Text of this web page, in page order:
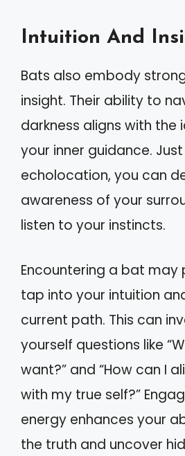
Intuition And
Bats also embody
insight. Their ability to
darkness aligns with the
your inner guidance.
echolocation, you can
awareness of your
listen to your instincts.
Encountering a bat
tap into your intuition
current path. This can
yourself questions like
want?” and “How can I
with my true self?”
energy enhances your
the truth and uncover